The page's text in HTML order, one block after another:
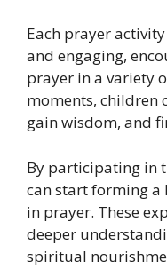
Each prayer
and engaging,
prayer in a variety
moments, children
gain wisdom, and
By participating in
can start forming a
in prayer. These
deeper
spiritual